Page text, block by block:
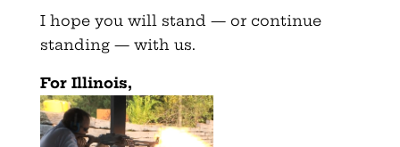
I hope you will stand — or continue
standing — with us.
For Illinois,